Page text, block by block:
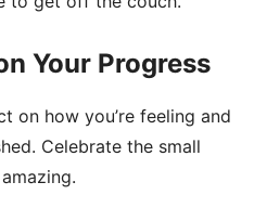
Your Progress
on how you’re feeling and
Celebrate the small